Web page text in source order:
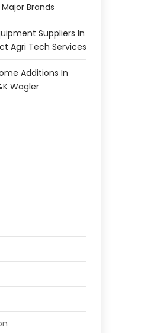
Brands
Suppliers In
Agri Tech Services
Additions In
Wagler